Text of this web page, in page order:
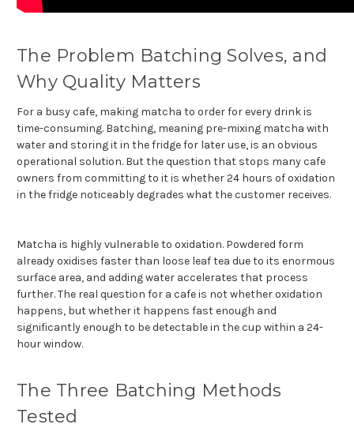
The Problem Batching Solves, and
Why Quality Matters
For a busy cafe, making matcha to order for every drink is
time-consuming. Batching, meaning pre-mixing matcha with
water and storing it in the fridge for later use, is an obvious
operational solution. But the question that stops many cafe
owners from committing to it is whether 24 hours of oxidation
in the fridge noticeably degrades what the customer receives.
Matcha is highly vulnerable to oxidation. Powdered form
already oxidises faster than loose leaf tea due to its enormous
surface area, and adding water accelerates that process
further. The real question for a cafe is not whether oxidation
happens, but whether it happens fast enough and
significantly enough to be detectable in the cup within a 24-
hour window.
The Three Batching Methods
Tested